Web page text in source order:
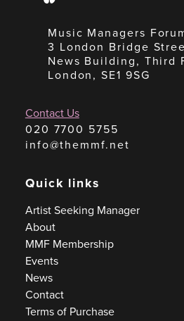
Music Managers
3 London Bridge
News Building, Third
London, SE1 9SG
Contact Us
020 7700 5755
info@themmf.net
Quick links
Artist Seeking Manager
About
MMF Membership
Events
News
Contact
Terms of Purchase